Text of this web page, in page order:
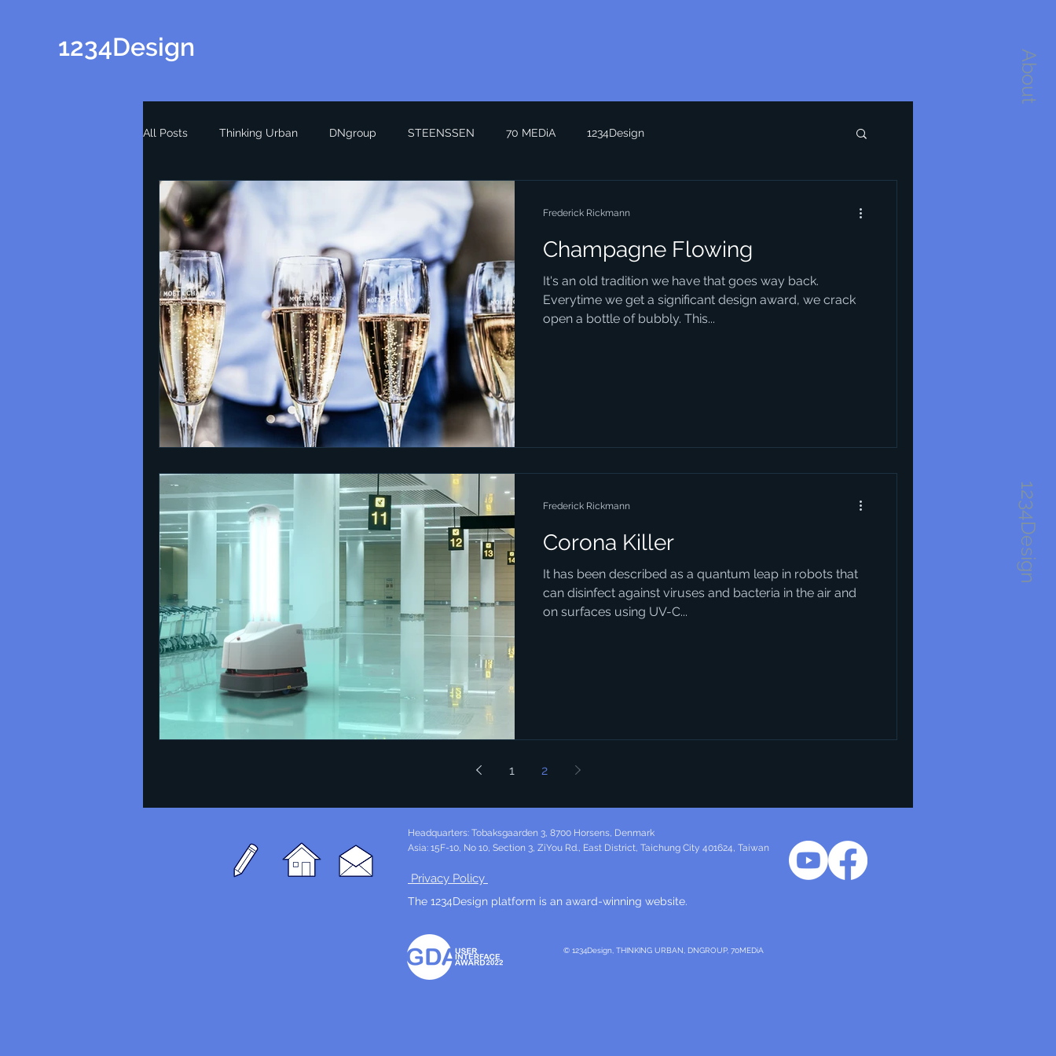
About
1234Design
1234Design
All Posts Thinking Urban DNgroup STEENSSEN 70 MEDiA 1234Design
Champagne Flowing
It's an old tradition we have that goes way back.
Everytime we get a significant design award, we crack
open a bottle of bubbly. This...
Frederick Rickmann
Corona Killer
It has been described as a quantum leap in robots that
can disinfect against viruses and bacteria in the air and
on surfaces using UV-C...
Frederick Rickmann
1 2
Headquarters: Tobaksgaarden 3, 8700 Horsens, Denmark
Asia: 15F-10, No 10, Section 3, ZiYou Rd., East District, Taichung City 401624, Taiwan
Privacy Policy
The 1234Design platform is an award-winning website.
© 1234Design, THINKING URBAN, DNGROUP, 70MEDiA